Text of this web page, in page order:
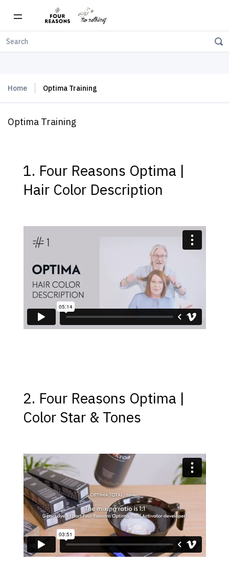
Free shipping on orders over $150
Home Optima Training
Optima Training
1. Four Reasons Optima |
Hair Color Description
2. Four Reasons Optima |
Color Star & Tones